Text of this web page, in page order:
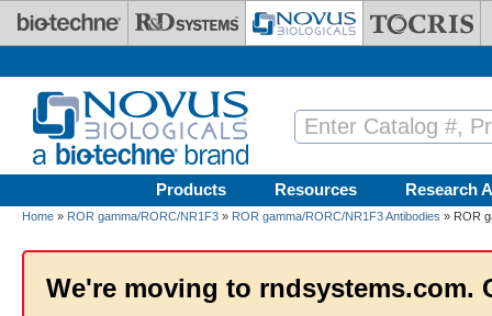
Skip to main content
Products Resources Research
Home » ROR gamma/RORC/NR1F3 » ROR gamma/RORC/NR1F3 Antibodies » ROR
We're moving to rndsystems.com.